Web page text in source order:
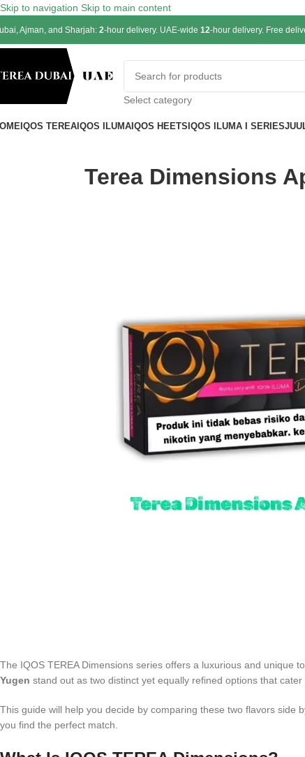
Skip to navigation Skip to main content
Ajman, and Sharjah: 2-hour delivery. UAE-wide 12-hour delivery. Free
Select category
IQOS TEREAIQOS ILUMAIQOS HEETSIQOS ILUMA I SERIES
Terea Dimensions
The IQOS TEREA Dimensions series offers a luxurious and unique
Yugen stand out as two distinct yet equally refined options that
This guide will help you decide by comparing these two flavors side
you find the perfect match.